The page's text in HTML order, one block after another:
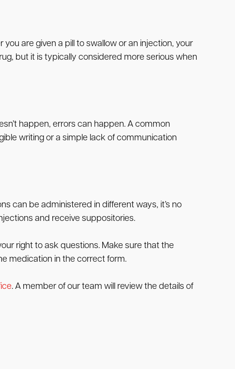
are given a pill to swallow or an injection, your
but it is typically considered more serious when
happen, errors can happen. A common
writing or a simple lack of communication
can be administered in different ways, it’s no
and receive suppositories.
right to ask questions. Make sure that the
medication in the correct form.
. A member of our team will review the details of